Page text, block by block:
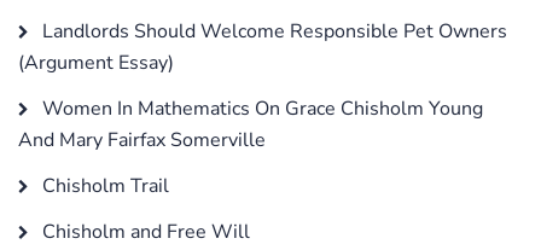
Landlords Should Welcome Responsible Pet Owners
(Argument Essay)
Women In Mathematics On Grace Chisholm Young
And Mary Fairfax Somerville
Chisholm Trail
Chisholm and Free Will